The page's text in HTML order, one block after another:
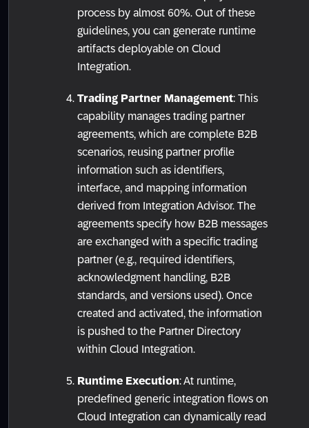
process by almost 60%. Out of these
guidelines, you can generate runtime
artifacts deployable on Cloud
Integration.
Trading Partner Management: This
capability manages trading partner
agreements, which are complete B2B
scenarios, reusing partner profile
information such as identifiers,
interface, and mapping information
derived from Integration Advisor. The
agreements specify how B2B messages
are exchanged with a specific trading
partner (e.g., required identifiers,
acknowledgment handling, B2B
standards, and versions used). Once
created and activated, the information
is pushed to the Partner Directory
within Cloud Integration.
Runtime Execution: At runtime,
predefined generic integration flows on
Cloud Integration can dynamically read